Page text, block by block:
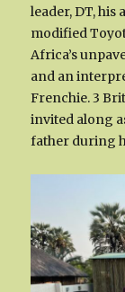
leader, DT, his
modified
Africa’s
and an
Frenchie. 3
invited along
father during